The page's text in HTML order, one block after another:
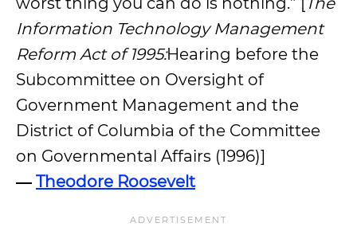
Information Technology Management
Reform Act of 1995:Hearing before the
Subcommittee on Oversight of
Government Management and the
District of Columbia of the Committee
on Governmental Affairs (1996)]
― Theodore Roosevelt